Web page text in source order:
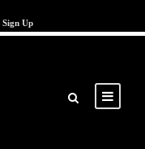
Sign Up